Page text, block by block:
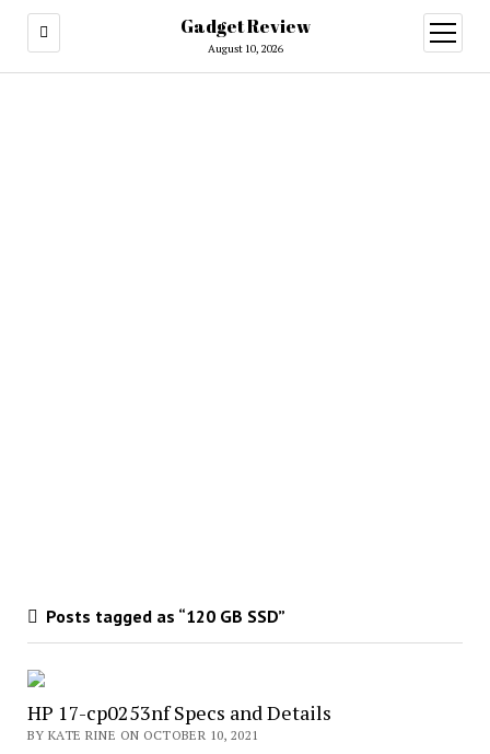
Gadget Review
August 10, 2026
open
menu
Posts tagged as “120 GB SSD”
HP 17-cp0253nf Specs and Details
BY KATE RINE ON OCTOBER 10, 2021